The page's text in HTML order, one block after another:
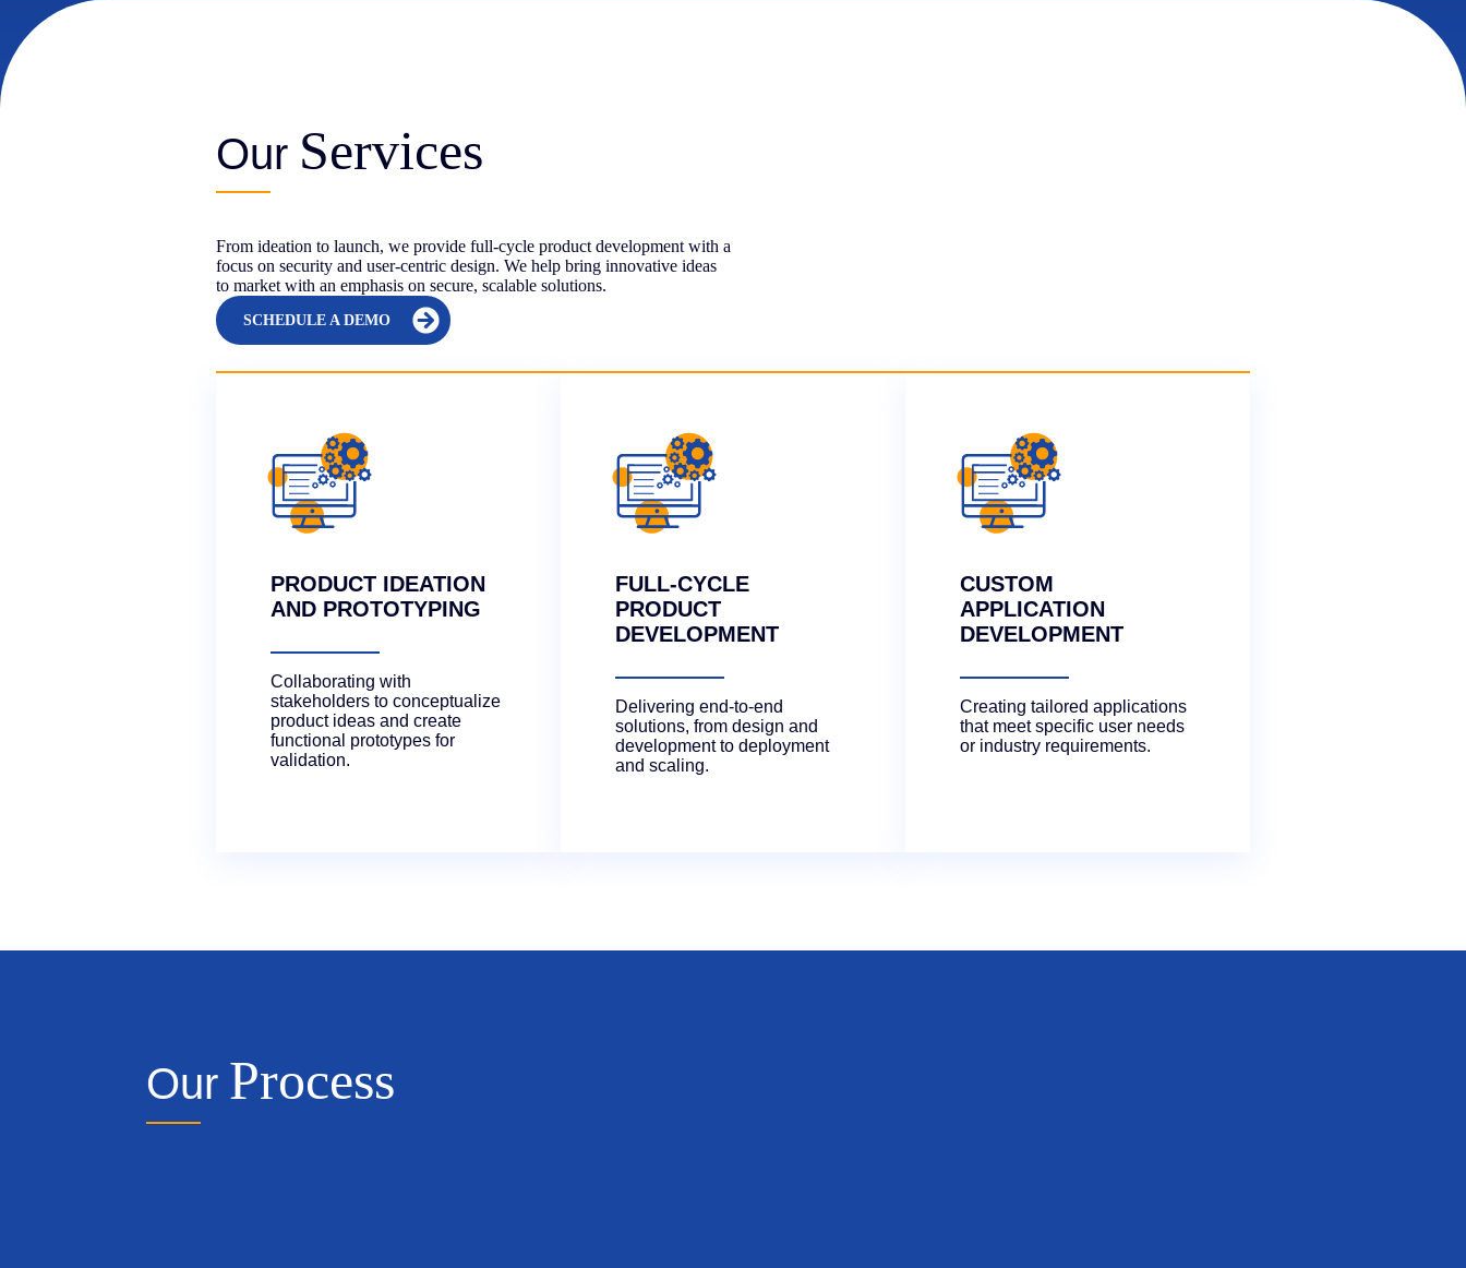
Our Services
From ideation to launch, we provide full-cycle product development with a
focus on security and user-centric design. We help bring innovative ideas
to market with an emphasis on secure, scalable solutions.
SCHEDULE A DEMO
PRODUCT IDEATION
AND PROTOTYPING
Collaborating with
stakeholders to conceptualize
product ideas and create
functional prototypes for
validation.
FULL-CYCLE
PRODUCT
DEVELOPMENT
Delivering end-to-end
solutions, from design and
development to deployment
and scaling.
CUSTOM
APPLICATION
DEVELOPMENT
Creating tailored applications
that meet specific user needs
or industry requirements.
Our Process